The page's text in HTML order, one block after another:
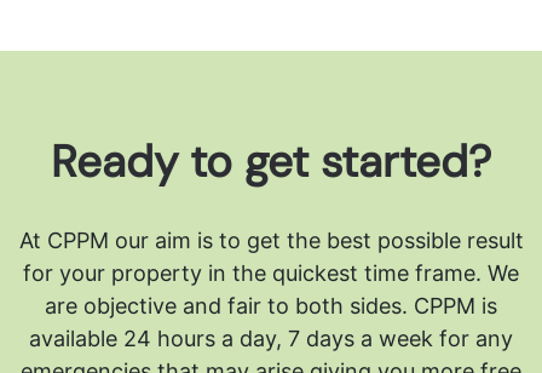
Ready to get started?
At CPPM our aim is to get the best possible result
for your property in the quickest time frame. We
are objective and fair to both sides. CPPM is
available 24 hours a day, 7 days a week for any